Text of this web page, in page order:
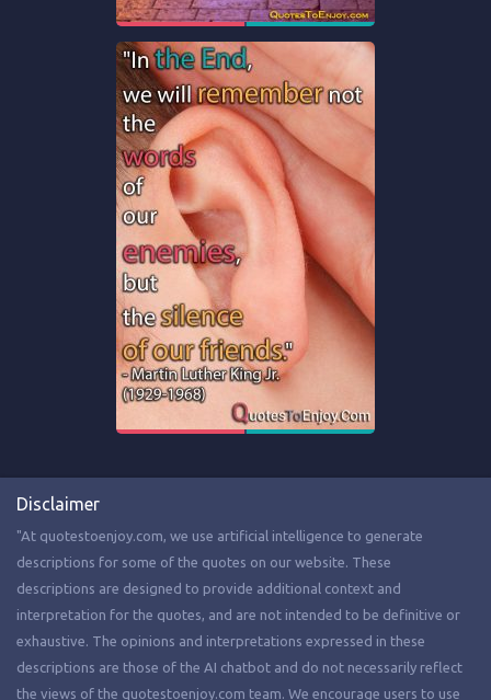
Disclaimer
"At quotestoenjoy.com, we use artificial intelligence to generate
descriptions for some of the quotes on our website. These
descriptions are designed to provide additional context and
interpretation for the quotes, and are not intended to be definitive or
exhaustive. The opinions and interpretations expressed in these
descriptions are those of the AI chatbot and do not necessarily reflect
the views of the quotestoenjoy.com team. We encourage users to use